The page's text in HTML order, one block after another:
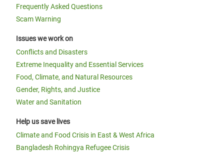
Frequently Asked Questions
Scam Warning
Issues we work on
Conflicts and Disasters
Extreme Inequality and Essential Services
Food, Climate, and Natural Resources
Gender, Rights, and Justice
Water and Sanitation
Help us save lives
Climate and Food Crisis in East & West Africa
Bangladesh Rohingya Refugee Crisis